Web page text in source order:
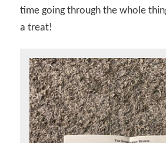
time going through the whole
a treat!